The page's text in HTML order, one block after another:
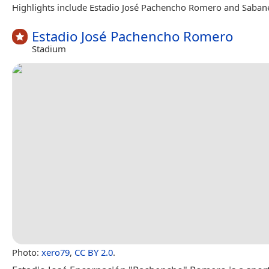
Highlights include Estadio José Pachencho Romero and
Estadio José Pachencho Romero
Stadium
Photo: xero79, CC BY 2.0.